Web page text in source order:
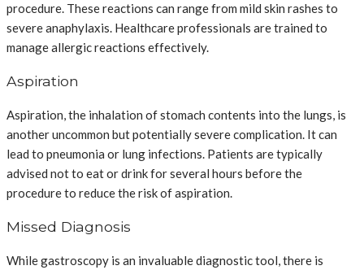
procedure. These reactions can range from mild skin rashes to
severe anaphylaxis. Healthcare professionals are trained to
manage allergic reactions effectively.
Aspiration
Aspiration, the inhalation of stomach contents into the lungs, is
another uncommon but potentially severe complication. It can
lead to pneumonia or lung infections. Patients are typically
advised not to eat or drink for several hours before the
procedure to reduce the risk of aspiration.
Missed Diagnosis
While gastroscopy is an invaluable diagnostic tool, there is